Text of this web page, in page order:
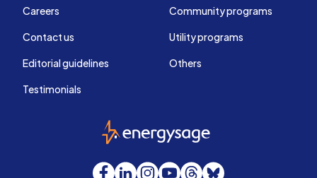
Careers
Contact us
Editorial guidelines
Testimonials
Community programs
Utility programs
Others
EnergySage
Facebook
LinkedInInstagram
YouTube
Threads
Bluesky